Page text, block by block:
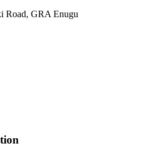
Road, GRA Enugu